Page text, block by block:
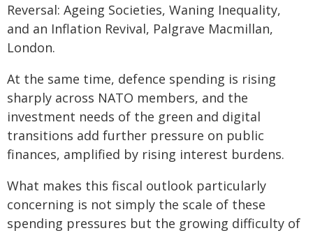
Reversal: Ageing Societies, Waning Inequality,
and an Inflation Revival, Palgrave Macmillan,
London.
At the same time, defence spending is rising
sharply across NATO members, and the
investment needs of the green and digital
transitions add further pressure on public
finances, amplified by rising interest burdens.
What makes this fiscal outlook particularly
concerning is not simply the scale of these
spending pressures but the growing difficulty of